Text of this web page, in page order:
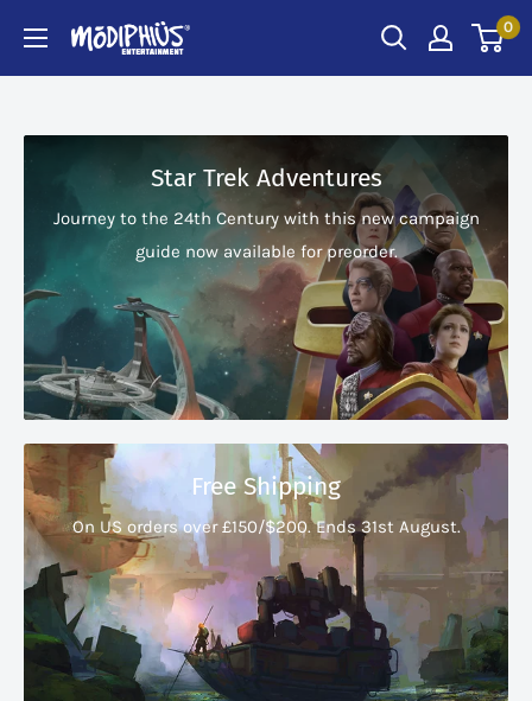
content
Modiphius
0
Star Trek Adventures
Journey to the 24th Century with this new campaign
guide now available for preorder.
Free Shipping
On US orders over £150/$200. Ends 31st August.